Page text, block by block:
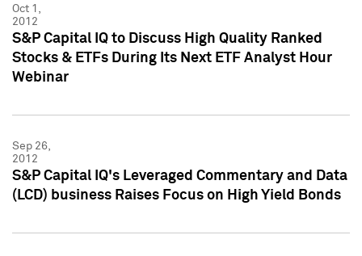
Oct 1,
2012
S&P Capital IQ to Discuss High Quality Ranked
Stocks & ETFs During Its Next ETF Analyst Hour
Webinar
Sep 26,
2012
S&P Capital IQ's Leveraged Commentary and Data
(LCD) business Raises Focus on High Yield Bonds